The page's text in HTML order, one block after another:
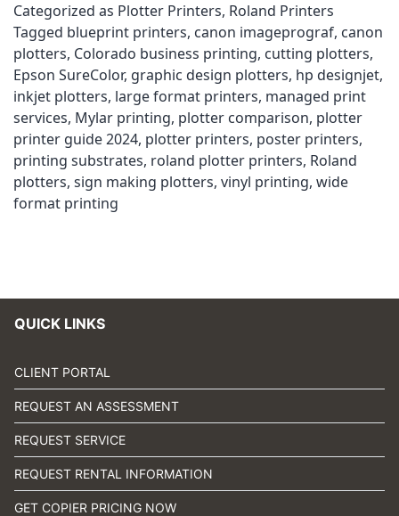
Categorized as Plotter Printers, Roland Printers
Tagged blueprint printers, canon imageprograf, canon
plotters, Colorado business printing, cutting plotters,
Epson SureColor, graphic design plotters, hp designjet,
inkjet plotters, large format printers, managed print
services, Mylar printing, plotter comparison, plotter
printer guide 2024, plotter printers, poster printers,
printing substrates, roland plotter printers, Roland
plotters, sign making plotters, vinyl printing, wide
format printing
QUICK LINKS
CLIENT PORTAL
REQUEST AN ASSESSMENT
REQUEST SERVICE
REQUEST RENTAL INFORMATION
GET COPIER PRICING NOW